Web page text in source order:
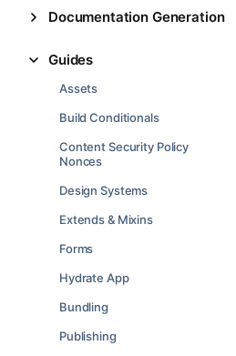
Documentation Generation
Guides
Assets
Build Conditionals
Content Security Policy
Nonces
Design Systems
Extends & Mixins
Forms
Hydrate App
Bundling
Publishing